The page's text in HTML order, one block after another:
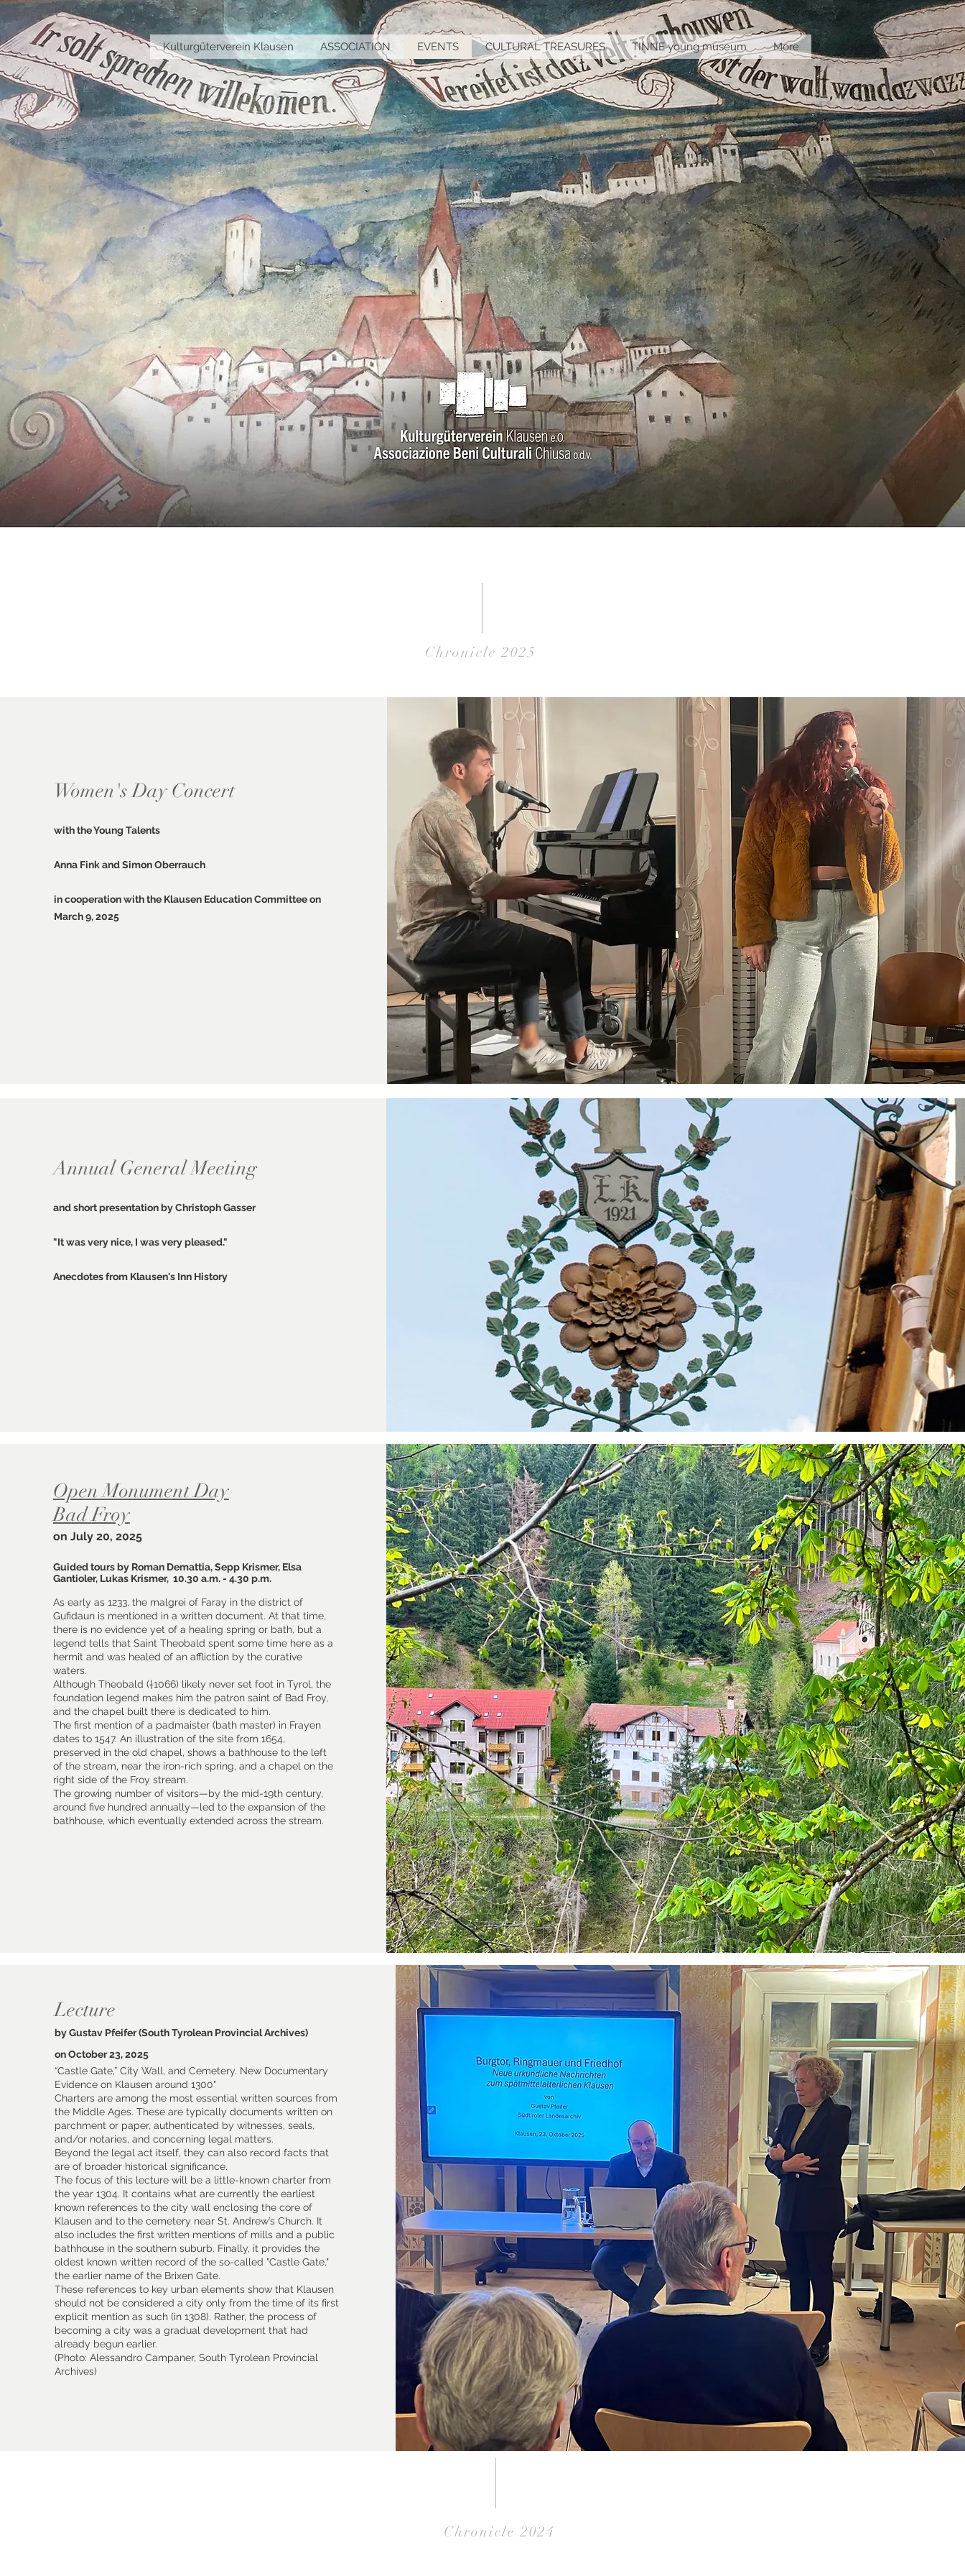
Kulturgüterverein Klausen ASSOCIATION EVENTS CULTURAL TREASURES TINNE young museum More
Chronicle 2025
Women's Day Concert
with the Young Talents
Anna Fink and Simon Oberrauch
in cooperation with the Klausen Education Committee on
March 9, 2025
Annual General Meeting
and short presentation by Christoph Gasser
"It was very nice, I was very pleased."
Anecdotes from Klausen's Inn History
Open Monument Day
BadFroy
on July 20, 2025
Guided tours by Roman Demattia, Sepp Krismer, Elsa
Gantioler, Lukas Krismer, 10.30 a.m. - 4.30 p.m.
As early as 1233, the malgrei of Faray in the district of
Gufidaun is mentioned in a written document. At that time,
there is no evidence yet of a healing spring or bath, but a
legend tells that Saint Theobald spent some time here as a
hermit and was healed of an affliction by the curative
waters.
Although Theobald (†1066) likely never set foot in Tyrol, the
foundation legend makes him the patron saint of Bad Froy,
and the chapel built there is dedicated to him.
The first mention of a padmaister (bath master) in Frayen
dates to 1547. An illustration of the site from 1654,
preserved in the old chapel, shows a bathhouse to the left
of the stream, near the iron-rich spring, and a chapel on the
right side of the Froy stream.
The growing number of visitors—by the mid-19th century,
around five hundred annually—led to the expansion of the
bathhouse, which eventually extended across the stream.
Lecture
by Gustav Pfeifer (South Tyrolean Provincial Archives)
on October 23, 2025
“Castle Gate,” City Wall, and Cemetery. New Documentary
Evidence on Klausen around 1300"
Charters are among the most essential written sources from
the Middle Ages. These are typically documents written on
parchment or paper, authenticated by witnesses, seals,
and/or notaries, and concerning legal matters.
Beyond the legal act itself, they can also record facts that
are of broader historical significance.
The focus of this lecture will be a little-known charter from
the year 1304. It contains what are currently the earliest
known references to the city wall enclosing the core of
Klausen and to the cemetery near St. Andrew’s Church. It
also includes the first written mentions of mills and a public
bathhouse in the southern suburb. Finally, it provides the
oldest known written record of the so-called "Castle Gate,"
the earlier name of the Brixen Gate.
These references to key urban elements show that Klausen
should not be considered a city only from the time of its first
explicit mention as such (in 1308). Rather, the process of
becoming a city was a gradual development that had
already begun earlier.
(Photo: Alessandro Campaner, South Tyrolean Provincial
Archives)
Chronicle 2024